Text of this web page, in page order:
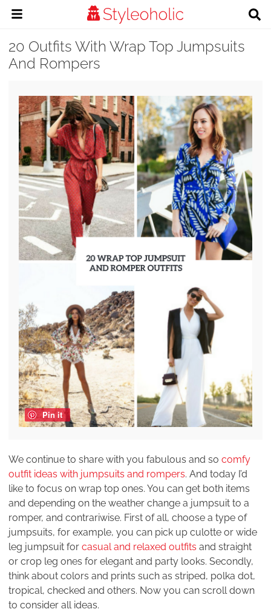
20 Outfits With Wrap Top Jumpsuits
And Rompers
Pin it
We continue to share with you fabulous and so comfy
outfit ideas with jumpsuits and rompers. And today I’d
like to focus on wrap top ones. You can get both items
and depending on the weather change a jumpsuit to a
romper, and contrariwise. First of all, choose a type of
jumpsuits, for example, you can pick up culotte or wide
leg jumpsuit for casual and relaxed outfits and straight
or crop leg ones for elegant and party looks. Secondly,
think about colors and prints such as striped, polka dot,
tropical, checked and others. Now you can scroll down
to consider all ideas.